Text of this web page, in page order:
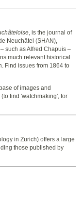
, is the journal of
Neuchâtel (SHAN),
such as Alfred Chapuis –
much relevant historical
Find issues from 1864 to
of images and
(to find 'watchmaking', for
in Zurich) offers a large
those published by